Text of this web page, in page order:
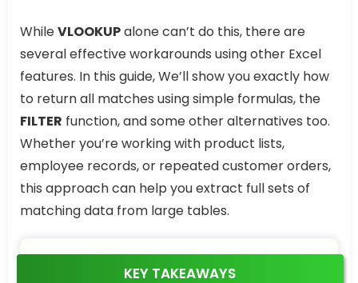
WhileVLOOKUPalone can’t do this, there are
several effective workarounds using other Excel
features. In this guide, We’ll show you exactly how
to return all matches using simple formulas, the
FILTER function, and some other alternatives too.
Whether you’re working with product lists,
employee records, or repeated customer orders,
this approach can help you extract full sets of
matching data from large tables.
KEY TAKEAWAYS